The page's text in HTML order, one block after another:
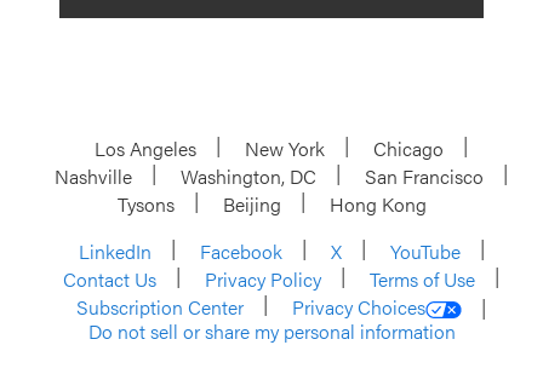
Los Angeles New York
Chicago
Nashville
Washington, DC
San Francisco
Tysons
Beijing
Hong Kong
LinkedIn
Facebook X
YouTube
Contact Us
Privacy Policy
Terms of Use
Subscription Center
Privacy Choices
Do not sell or share my personal information